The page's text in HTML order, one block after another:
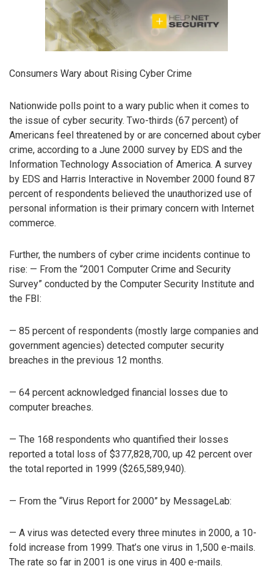
Consumers Wary about Rising Cyber Crime
Nationwide polls point to a wary public when it comes to
the issue of cyber security. Two-thirds (67 percent) of
Americans feel threatened by or are concerned about cyber
crime, according to a June 2000 survey by EDS and the
Information Technology Association of America. A survey
by EDS and Harris Interactive in November 2000 found 87
percent of respondents believed the unauthorized use of
personal information is their primary concern with Internet
commerce.
Further, the numbers of cyber crime incidents continue to
rise: — From the “2001 Computer Crime and Security
Survey” conducted by the Computer Security Institute and
the FBI:
— 85 percent of respondents (mostly large companies and
government agencies) detected computer security
breaches in the previous 12 months.
— 64 percent acknowledged financial losses due to
computer breaches.
— The 168 respondents who quantified their losses
reported a total loss of $377,828,700, up 42 percent over
the total reported in 1999 ($265,589,940).
— From the “Virus Report for 2000” by MessageLab:
— A virus was detected every three minutes in 2000, a 10-
fold increase from 1999. That’s one virus in 1,500 e-mails.
The rate so far in 2001 is one virus in 400 e-mails.